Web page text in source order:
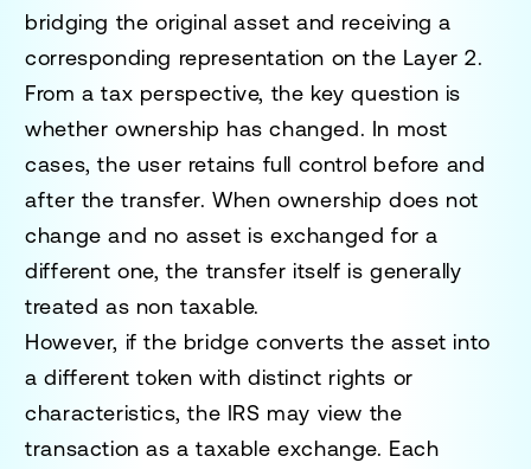
bridging the original asset and receiving a
corresponding representation on the Layer 2.
From a tax perspective, the key question is
whether ownership has changed. In most
cases, the user retains full control before and
after the transfer. When ownership does not
change and no asset is exchanged for a
different one, the transfer itself is generally
treated as non taxable.
However, if the bridge converts the asset into
a different token with distinct rights or
characteristics, the IRS may view the
transaction as a taxable exchange. Each